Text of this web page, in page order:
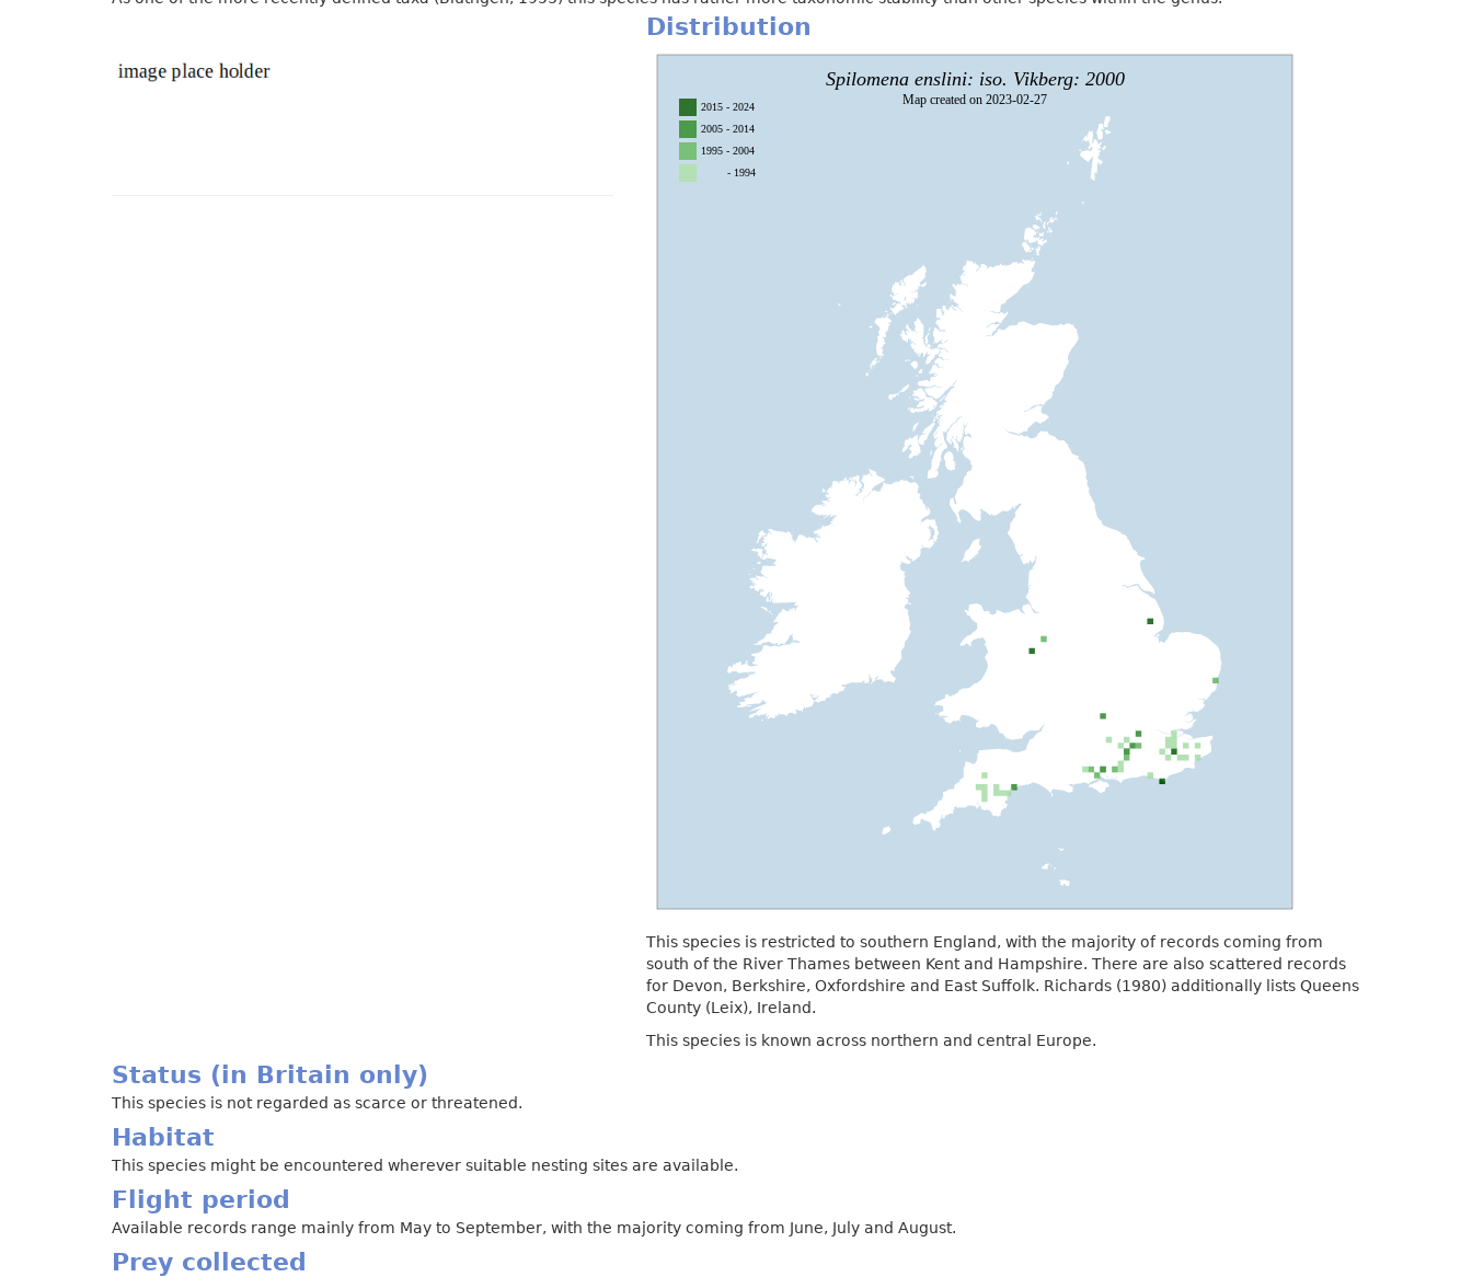
Distribution
This species is restricted to southern England, with the majority of records coming from
south of the River Thames between Kent and Hampshire. There are also scattered records
for Devon, Berkshire, Oxfordshire and East Suffolk. Richards (1980) additionally lists Queens
County (Leix), Ireland.
This species is known across northern and central Europe.
Status (in Britain only)
This species is not regarded as scarce or threatened.
Habitat
This species might be encountered wherever suitable nesting sites are available.
Flight period
Available records range mainly from May to September, with the majority coming from June, July and August.
Prey collected